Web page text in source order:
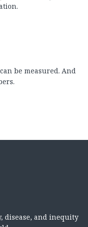
be measured. And
disease, and inequity